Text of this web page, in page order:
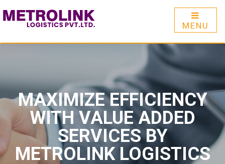
MENU
MAXIMIZE EFFICIENCY
WITH VALUE ADDED
SERVICES BY
METROLINK LOGISTICS